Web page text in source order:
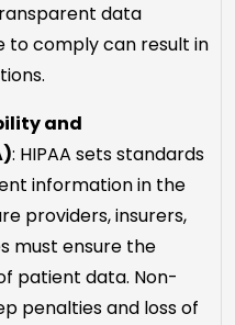
data
to comply can result in
and
: HIPAA sets standards
information in the
providers, insurers,
must ensure the
patient data. Non-
penalties and loss of